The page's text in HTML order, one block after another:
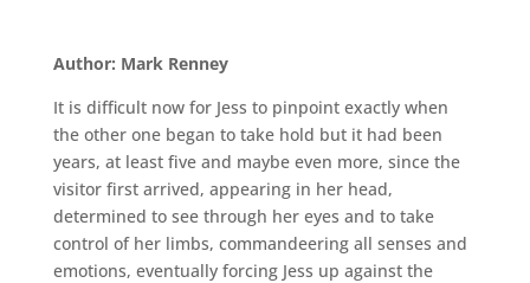
Author: Mark Renney
It is difficult now for Jess to pinpoint exactly when
the other one began to take hold but it had been
years, at least five and maybe even more, since the
visitor first arrived, appearing in her head,
determined to see through her eyes and to take
control of her limbs, commandeering all senses and
emotions, eventually forcing Jess up against the